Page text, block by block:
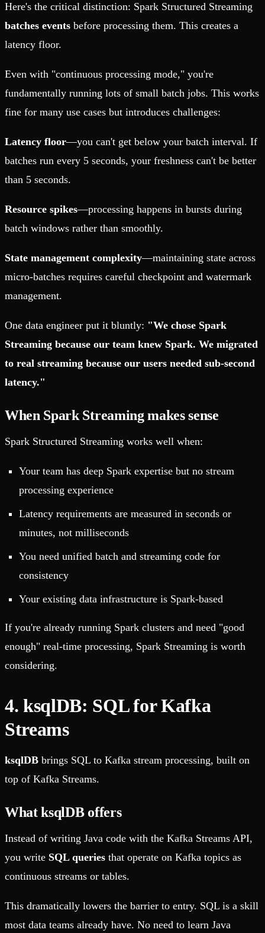
Here's the critical distinction: Spark Structured Streaming
batches events before processing them. This creates a
latency floor.
Even with "continuous processing mode," you're
fundamentally running lots of small batch jobs. This works
fine for many use cases but introduces challenges:
Latency floor—you can't get below your batch interval. If
batches run every 5 seconds, your freshness can't be better
than 5 seconds.
Resource spikes—processing happens in bursts during
batch windows rather than smoothly.
State management complexity—maintaining state across
micro-batches requires careful checkpoint and watermark
management.
One data engineer put it bluntly: "We chose Spark
Streaming because our team knew Spark. We migrated
to real streaming because our users needed sub-second
latency."
When Spark Streaming makes sense
Spark Structured Streaming works well when:
Your team has deep Spark expertise but no stream
processing experience
Latency requirements are measured in seconds or
minutes, not milliseconds
You need unified batch and streaming code for
consistency
Your existing data infrastructure is Spark-based
If you're already running Spark clusters and need "good
enough" real-time processing, Spark Streaming is worth
considering.
4. ksqlDB: SQL for Kafka
Streams
ksqlDB brings SQL to Kafka stream processing, built on
top of Kafka Streams.
What ksqlDB offers
Instead of writing Java code with the Kafka Streams API,
you write SQL queries that operate on Kafka topics as
continuous streams or tables.
This dramatically lowers the barrier to entry. SQL is a skill
most data teams already have. No need to learn Java